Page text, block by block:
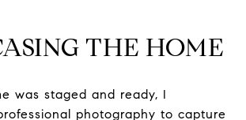
THE HOME
was staged and ready, I
photography to capture